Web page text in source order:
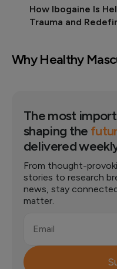
How Ibogaine Is
Trauma and
Why Healthy
The most
shaping the
delivered
From thought-
stories to research
news, stay
matter.
Email